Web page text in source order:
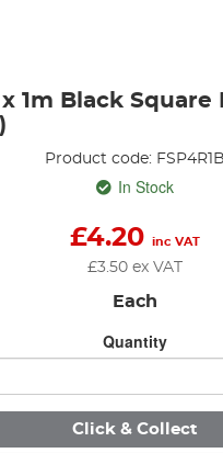
1m Black Square
Product code: FSP4R1B
In Stock
£4.20 inc VAT
£3.50ex VAT
Each
Quantity
Click & Collect